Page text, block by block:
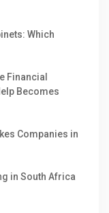
Which
Financial
Becomes
Companies in
in South Africa